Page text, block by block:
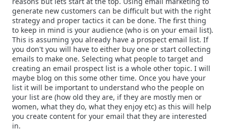
generate new customers can be difficult but with the right
strategy and proper tactics it can be done. The first thing
to keep in mind is your audience (who is on your email list).
This is assuming you already have a prospect email list. If
you don't you will have to either buy one or start collecting
emails to make one. Selecting what people to target and
creating an email prospect list is a whole other topic. I will
maybe blog on this some other time. Once you have your
list it will be important to understand who the people on
your list are (how old they are, if they are mostly men or
women, what they do, what they enjoy etc) as this will help
you create content for your email that they are interested
in.